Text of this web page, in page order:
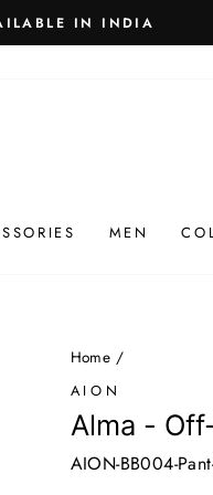
ABOVE ₹25K
MEN
Home /
AION
Alma -
AION-BB004-